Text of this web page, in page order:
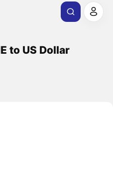
to US Dollar